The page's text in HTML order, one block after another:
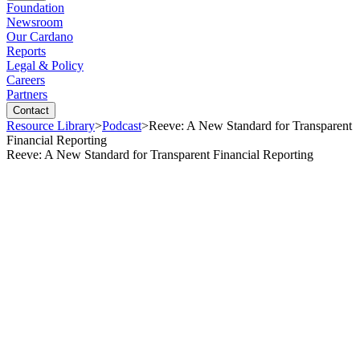
Foundation
Newsroom
Our Cardano
Reports
Legal & Policy
Careers
Partners
Contact
Resource Library>Podcast>Reeve: A New Standard for Transparent
Financial Reporting
Reeve: A New Standard for Transparent Financial Reporting